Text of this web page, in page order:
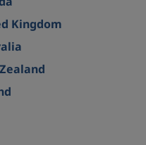
Kingdom